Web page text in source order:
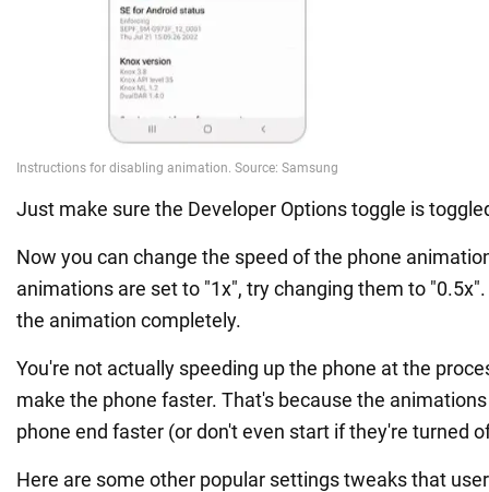
Just make sure the Developer Options toggle is
Now you can change the speed of the phone
animations are set to "1x", try changing them to
the animation completely.
You're not actually speeding up the phone at the
make the phone faster. That's because the
phone end faster (or don't even start if they're turned
Here are some other popular settings tweaks that